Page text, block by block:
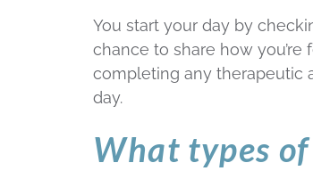
You start your day by
chance to share how
completing any therapeutic
day.
What types